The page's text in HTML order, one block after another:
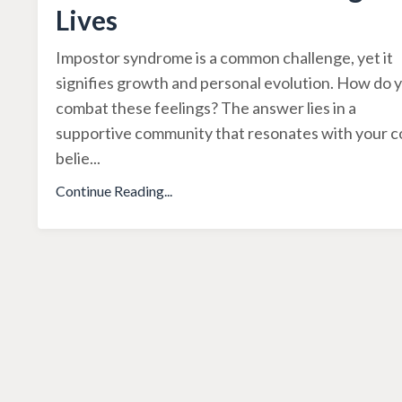
Lives
Impostor syndrome is a common challenge, yet it
signifies growth and personal evolution. How do
combat these feelings? The answer lies in a
supportive community that resonates with your
belie...
Continue Reading...